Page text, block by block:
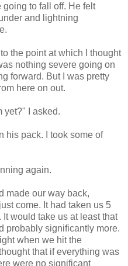
to fall off. He felt
and lightning
the point at which I thought
nothing severe going on
forward. But I was pretty
here on out.
yet?" I asked.
his pack. I took some of
again.
made our way back,
come. It had taken us 5
would take us at least that
probably significantly more.
when we hit the
that if everything was
were no significant